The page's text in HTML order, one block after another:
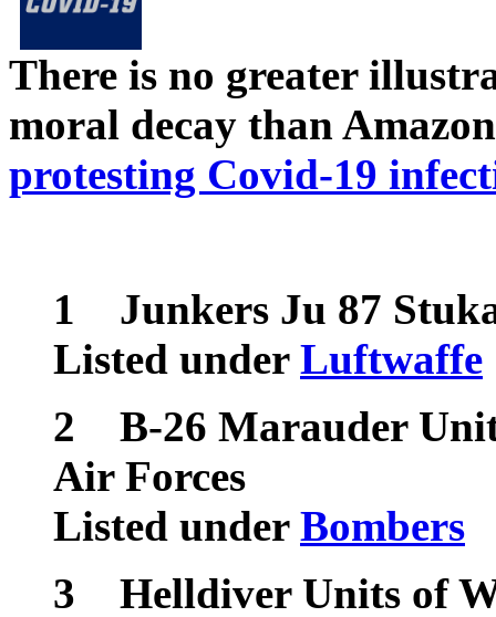
There is no greater
moral decay than
protesting Covid-19
1 Junkers Ju 87
Listed under Luftwaffe
2 B-26 Marauder
Air Forces
Listed under Bombers
3 Helldiver Units of